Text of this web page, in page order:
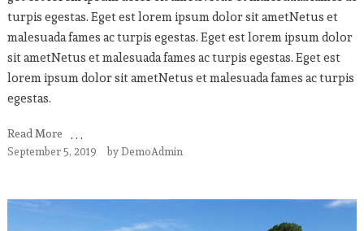
turpis egestas. Eget est lorem ipsum dolor sit ametNetus et
malesuada fames ac turpis egestas. Eget est lorem ipsum dolor
sit ametNetus et malesuada fames ac turpis egestas. Eget est
lorem ipsum dolor sit ametNetus et malesuada fames ac turpis
egestas.
Read More
September 5, 2019 byDemoAdmin